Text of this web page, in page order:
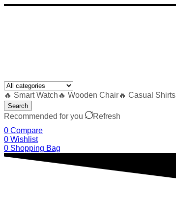
🔥 Smart Watch 🔥 Wooden Chair🔥 Casual Shirts
Search
Recommended for you
Refresh
0 Compare
0 Wishlist
0 Shopping Bag